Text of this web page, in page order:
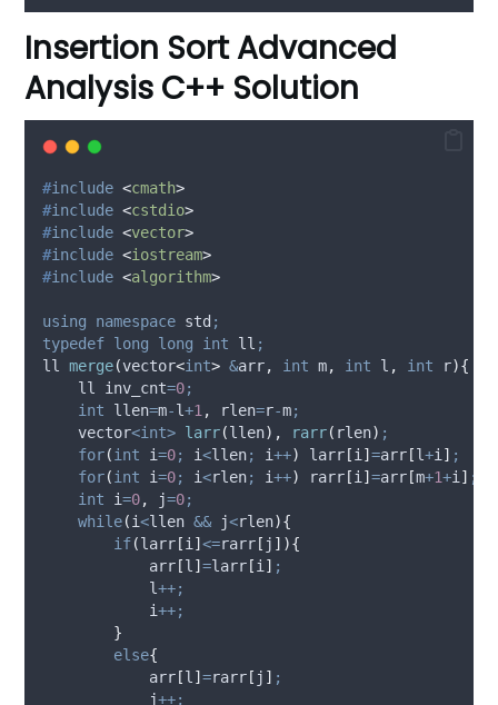
Insertion Sort Advanced
Analysis C++ Solution
#include <cmath>
#include <cstdio>
#include <vector>
#include <iostream>
#include <algorithm>
using namespace std ;
typedef long long int ll ;
ll merge(vector<int> &arr, int m, int l , int r){
    ll inv_cnt
=0;
int llen=m-l+1 , rlen=r-m;
    vector
<int> larr(llen), rarr( rlen) ;
for(int i=0; i<llen; i++) larr[i ]=arr[l+i ] ;
for(int i=0; i<rlen; i++) rarr[i ]=arr[m+1+i ] ;
int i=0, j=0;
while(i<llen && j<rlen){
if(larr[i ]<=rarr[ j ]){
arr[l ]=larr[i ] ;
            l
++;
            i
++;
}
else{
arr[l ]=rarr[ j ] ;
            j
++;